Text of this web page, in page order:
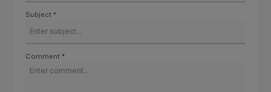
Subject *
Comment *